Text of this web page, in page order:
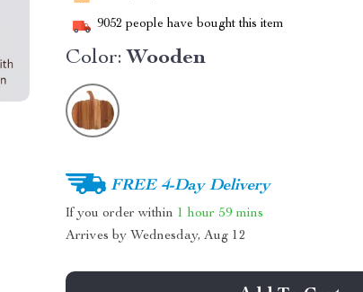
9052 people have bought this item
Color: Wooden
FREE 4-Day Delivery
If you order within 1 hour 59 mins
Arrives by Wednesday, Aug 12